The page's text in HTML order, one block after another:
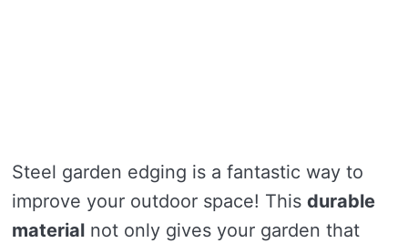
Steel garden edging is a fantastic way to
improve your outdoor space! This durable
material not only gives your garden that